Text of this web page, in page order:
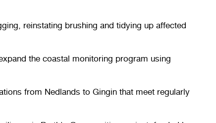
reinstating brushing and tidying up affected
the coastal monitoring program using
from Nedlands to Gingin that meet regularly